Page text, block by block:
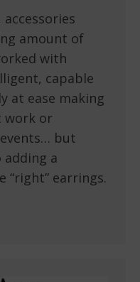
amount of
with
capable
at ease making
work or
but
a
“right” earrings.